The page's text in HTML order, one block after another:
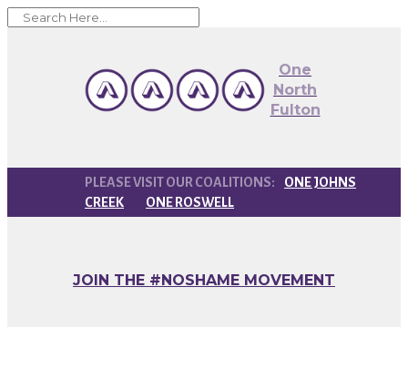
One
North
Fulton
ONE JOHNS
CREEK
ONE ROSWELL
JOIN THE #NOSHAME MOVEMENT